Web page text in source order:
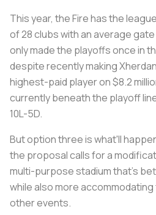
This year, the Fire has the
of 28 clubs with an average
only made the playoffs once in
despite recently making
highest-paid player on $8.2
currently beneath the playoff
10L-5D.
But option three is what'll
the proposal calls for a
multi-purpose stadium that's
while also more
other events.